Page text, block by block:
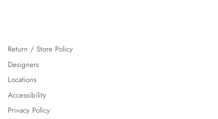
Return / Store Policy
Designers
Locations
Accessibility
Privacy Policy